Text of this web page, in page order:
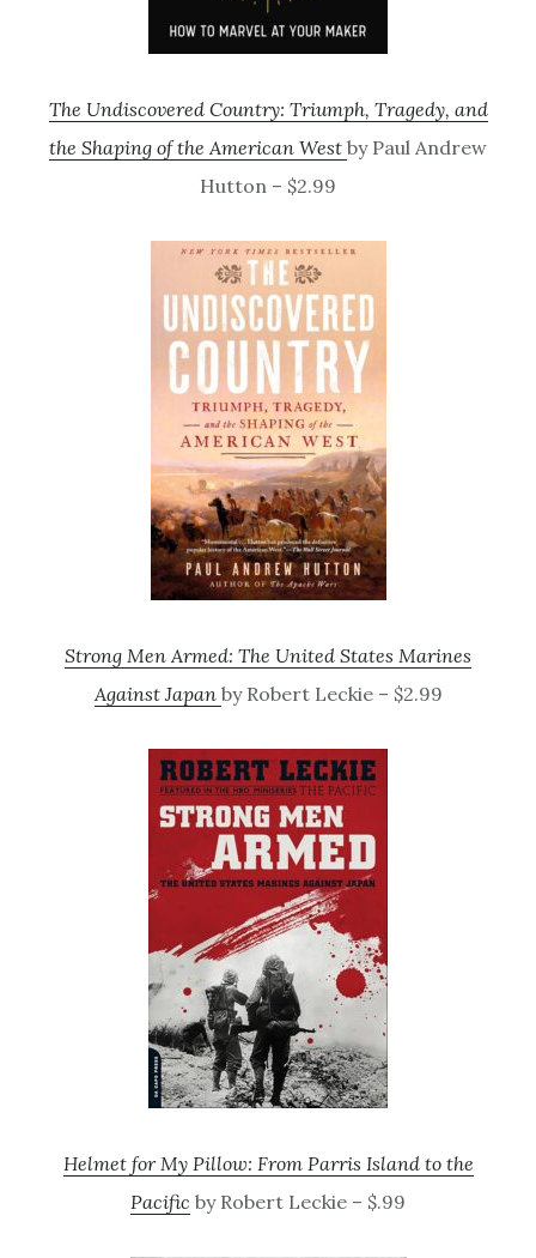
The Undiscovered Country: Triumph, Tragedy, and
the Shaping of the American West by Paul Andrew
Hutton – $2.99
Strong Men Armed: The United States Marines
Against Japan by Robert Leckie – $2.99
Helmet for My Pillow: From Parris Island to the
Pacific by Robert Leckie – $.99